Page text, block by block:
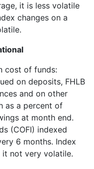
it is less volatile
changes on a
cost of funds:
on deposits, FHLB
and on other
as a percent of
at month end.
(COFI) indexed
6 months. Index
it not very volatile.